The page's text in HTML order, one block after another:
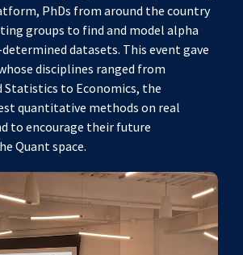
PhDs from around the country
groups to find and model alpha
datasets. This event gave
disciplines ranged from
Statistics to Economics, the
quantitative methods on real
to encourage their future
Quant space.